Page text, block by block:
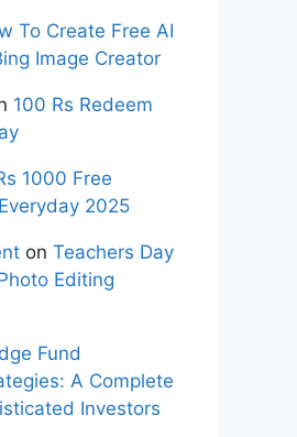
To Create Free AI
Image Creator
100 Rs Redeem
1000 Free
2025
on Teachers Day
Editing
Fund
A Complete
Investors